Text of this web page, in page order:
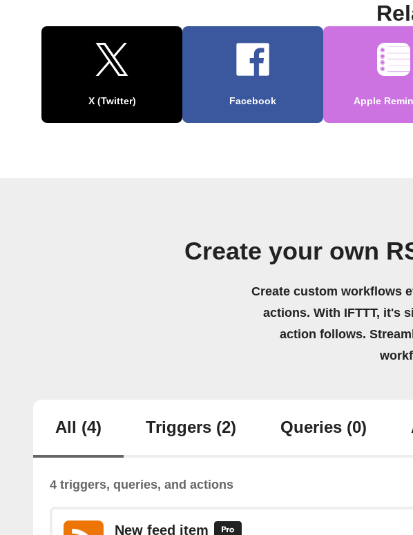
X (Twitter) Facebook Apple
Create your own
Create custom workflows
actions. With IFTTT, it's
action follows.
All (4) Triggers (2) Queries (0)
4 triggers, queries, and actions
New feed item